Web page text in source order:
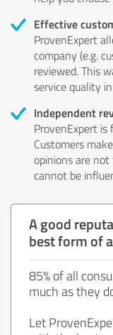
Effective
ProvenExpert
company (e.g.
reviewed. This
service quality
Independent
ProvenExpert is
Customers
opinions are
cannot be
A good
best form of
85% of all
much as they
Let